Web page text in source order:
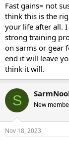
Fast gains= not
think this is the
your life after all.
strong training
on sarms or gear
end it will leave
think it will.
S New
Nov 18, 2023